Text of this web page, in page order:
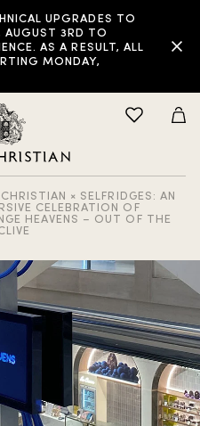
UPGRADES TO
AUGUST 3RD TO
AS A RESULT, ALL
MONDAY,
× SELFRIDGES: AN
CELEBRATION OF
HEAVENS – OUT OF THE